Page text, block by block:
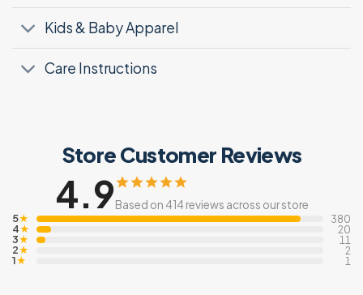
Kids & Baby Apparel
Care Instructions
Store Customer Reviews
4.9Based on 414 reviews across our store
5★ 380
4★ 20
3★ 11
2★ 2
1★ 1